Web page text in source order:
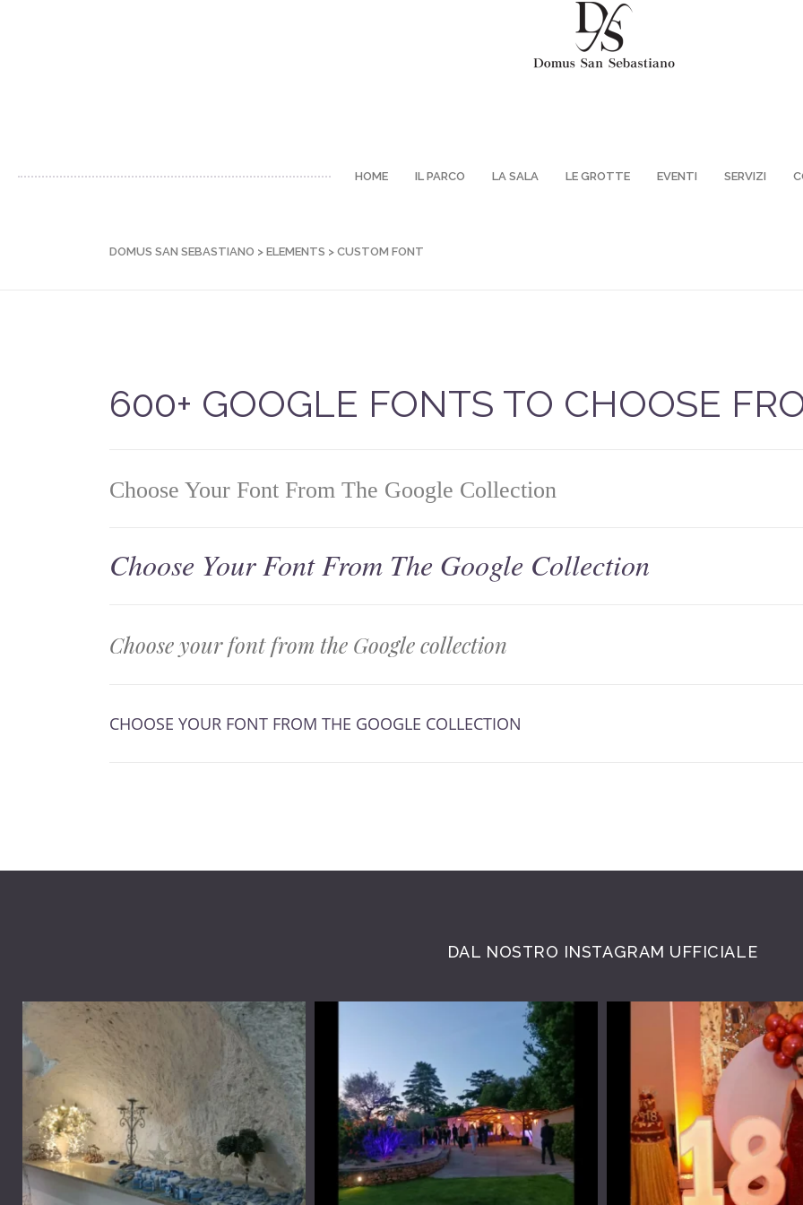
HOME IL PARCO LA SALA LE GROTTE EVENTI SERVIZI
DOMUS SAN SEBASTIANO > ELEMENTS > CUSTOM FONT
600+ GOOGLE FONTS TO CHOOSE
Choose Your Font From The Google Collection
Choose Your Font From The Google Collection
Choose your font from the Google collection
CHOOSE YOUR FONT FROM THE GOOGLE COLLECTION
DAL NOSTRO INSTAGRAM UFFICIALE